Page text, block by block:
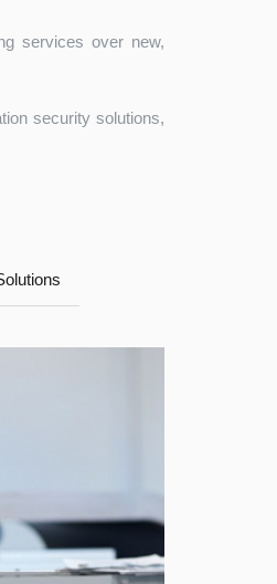
services over new,
security solutions,